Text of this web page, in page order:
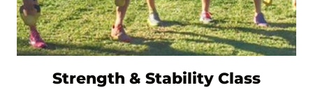
Strength & Stability Class